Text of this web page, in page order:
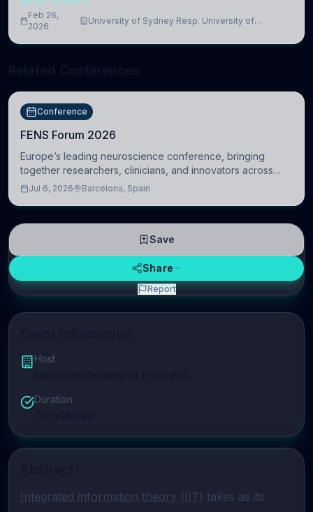
Host
Duration
Integrated information theory ( IIT) takes as its
Feb 26,
2026
University of Sydney Resp. University of
Conference
FENS Forum 2026
Europe’s leading neuroscience conference, bringing
together researchers, clinicians, and innovators across
molecular, cellular, systems, cognitive, and clinical
Jul 6, 2026 Barcelona, Spain
Save
Share
Report